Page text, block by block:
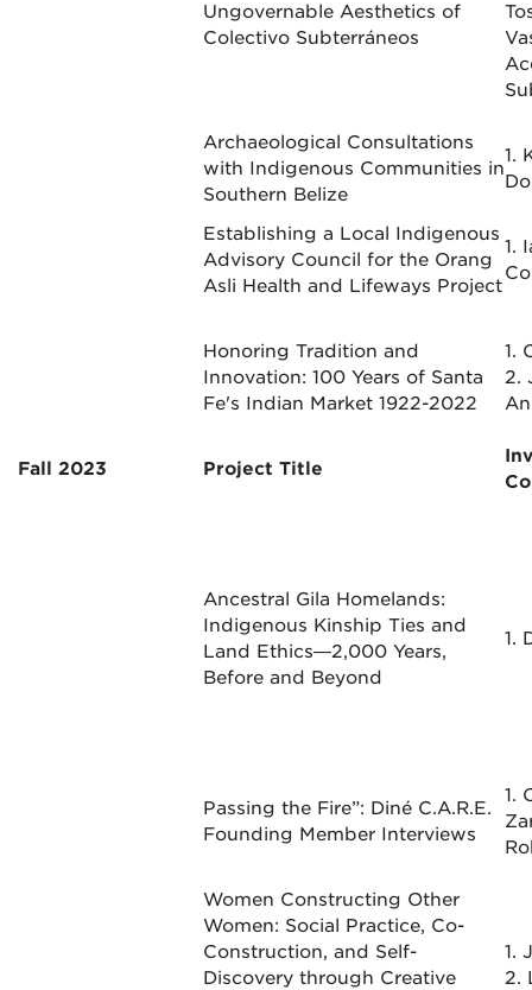
Ungovernable Aesthetics of
Colectivo Subterráneos
Archaeological Consultations
with Indigenous Communities in
Southern Belize
1.
Establishing a Local Indigenous
Advisory Council for the Orang
Asli Health and Lifeways Project
1.
Honoring Tradition and
Innovation: 100 Years of Santa
Fe's Indian Market 1922-2022
1.
2.
Fall 2023 Project Title
Ancestral Gila Homelands:
Indigenous Kinship Ties and
Land Ethics—2,000 Years,
Before and Beyond
1.
Passing the Fire”: Diné C.A.R.E.
Founding Member Interviews
1.
Women Constructing Other
Women: Social Practice, Co-
Construction, and Self-
Discovery through Creative
1.
2.